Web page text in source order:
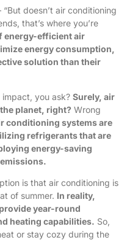
doesn’t air conditioning
that’s where you’re
energy-efficient air
energy consumption,
solution than their
you ask? Surely, air
planet, right? Wrong
conditioning systems are
refrigerants that are
energy-saving
is that air conditioning is
of summer. In reality,
year-round
heating capabilities. So,
or stay cozy during the